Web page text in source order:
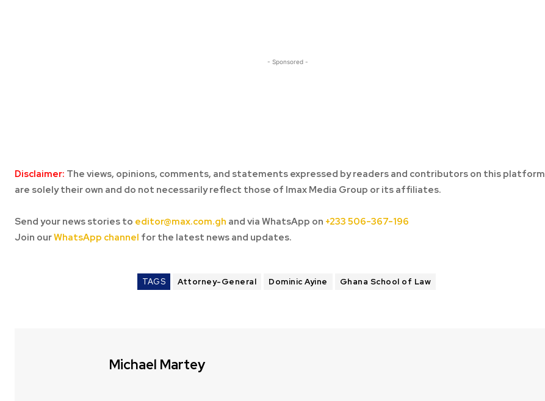
- Sponsored -
Disclaimer: The views, opinions, comments, and statements expressed by readers and contributors on this platform
are solely their own and do not necessarily reflect those of Imax Media Group or its affiliates.
Send your news stories to editor@max.com.gh and via WhatsApp on +233 506-367-196
Join ourWhatsApp channel for the latest news and updates.
TAGS Attorney-General Dominic Ayine Ghana School of Law
Michael Martey